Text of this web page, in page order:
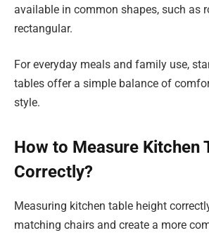
available in common shapes, such as
rectangular.
For everyday meals and family use,
tables offer a simple balance of
style.
How to Measure Kitchen
Correctly?
Measuring kitchen table height
matching chairs and create a more